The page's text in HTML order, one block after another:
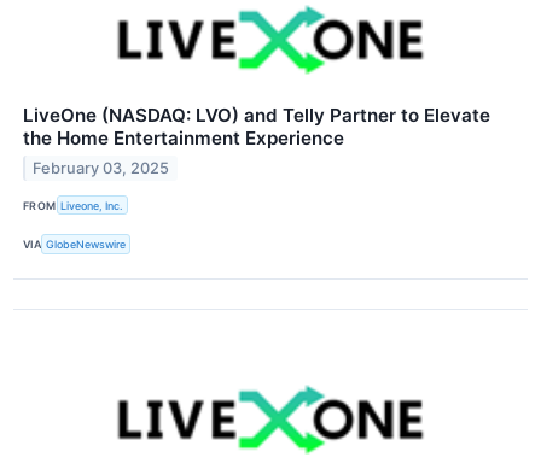
LiveOne (NASDAQ: LVO) and Telly Partner to Elevate
the Home Entertainment Experience
February 03, 2025
FROM Liveone, Inc.
VIA GlobeNewswire